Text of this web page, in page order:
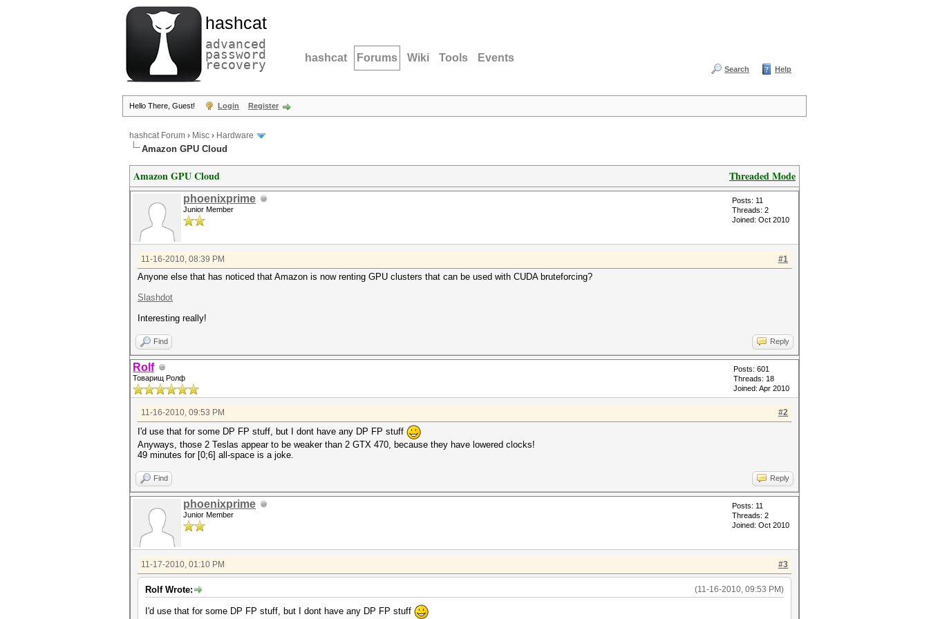
hashcat
advanced
password
recovery hashcat Forums Wiki Tools Events
Search Help
Hello There, Guest! Login Register
hashcat Forum › Misc › Hardware
Amazon GPU Cloud
Threaded Mode
Amazon GPU Cloud
phoenixprime
Junior Member
Posts: 11
Threads: 2
Joined: Oct 2010
#1
11-16-2010, 08:39 PM
Anyone else that has noticed that Amazon is now renting GPU clusters that can be used with CUDA bruteforcing?
Slashdot
Interesting really!
Find Reply
Rolf
Товарищ Ролф
Posts: 601
Threads: 18
Joined: Apr 2010
#2
11-16-2010, 09:53 PM
I'd use that for some DP FP stuff, but I dont have any DP FP stuff
Anyways, those 2 Teslas appear to be weaker than 2 GTX 470, because they have lowered clocks!
49 minutes for [0;6] all-space is a joke.
Find Reply
phoenixprime
Junior Member
Posts: 11
Threads: 2
Joined: Oct 2010
#3
11-17-2010, 01:10 PM
(11-16-2010, 09:53 PM)
Rolf Wrote:
I'd use that for some DP FP stuff, but I dont have any DP FP stuff